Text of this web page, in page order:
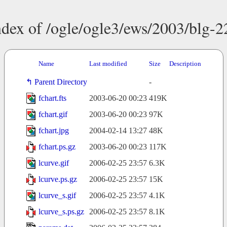
of /ogle/ogle3/ews/2003/blg-
Name Last modified Size Description
Parent Directory
-
fchart.fts
2003-06-20 00:23 419K
fchart.gif
2003-06-20 00:23 97K
fchart.jpg
2004-02-14 13:27 48K
fchart.ps.gz
2003-06-20 00:23 117K
lcurve.gif
2006-02-25 23:57 6.3K
lcurve.ps.gz
2006-02-25 23:57 15K
lcurve_s.gif
2006-02-25 23:57 4.1K
lcurve_s.ps.gz
2006-02-25 23:57 8.1K